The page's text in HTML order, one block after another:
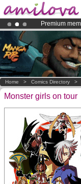
Premium
Amilova
Home > Comics Directory >
Monster girls on tour